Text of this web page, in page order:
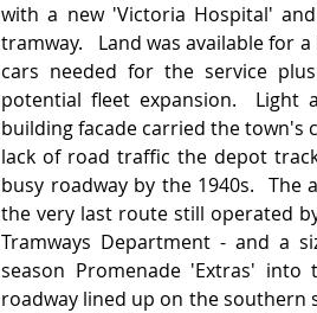
with a new 'Victoria Hospital'
tramway.   Land was available for
cars needed for the service
potential fleet expansion.
building facade carried the town's
lack of road traffic the depot
busy roadway by the 1940s.
the very last route still operated
Tramways Department - and a
season Promenade 'Extras'
roadway lined up on the